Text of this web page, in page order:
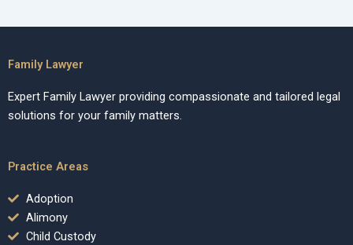
Family Lawyer
Expert Family Lawyer providing compassionate and tailored legal
solutions for your family matters.
Practice Areas
Adoption
Alimony
Child Custody